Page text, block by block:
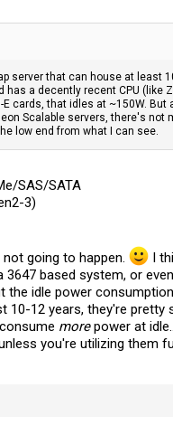
server that can house at least
has a decently recent CPU (like
E cards, that idles at ~150W. But
Scalable servers, there's not
low end from what I can see.
SAS/SATA
3)
going to happen.
I
based system, or
the idle power
10-12 years, they're pretty
morepower at
you're utilizing them